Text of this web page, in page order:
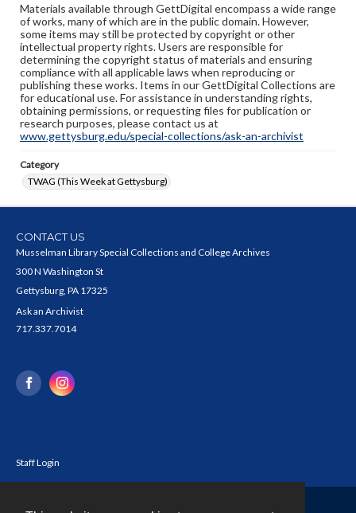
Materials available through GettDigital encompass a wide range
of works, many of which are in the public domain. However,
some items may still be protected by copyright or other
intellectual property rights. Users are responsible for
determining the copyright status of materials and ensuring
compliance with all applicable laws when reproducing or
publishing these works. Items in our GettDigital Collections are
for educational use. For assistance in understanding rights,
obtaining permissions, or requesting files for publication or
research purposes, please contact us at
www.gettysburg.edu/special-collections/ask-an-archivist
Category
TWAG (This Week at Gettysburg)
CONTACT US
Musselman Library Special Collections and College Archives
300 N Washington St
Gettysburg, PA 17325
Ask an Archivist
717.337.7014
Staff Login